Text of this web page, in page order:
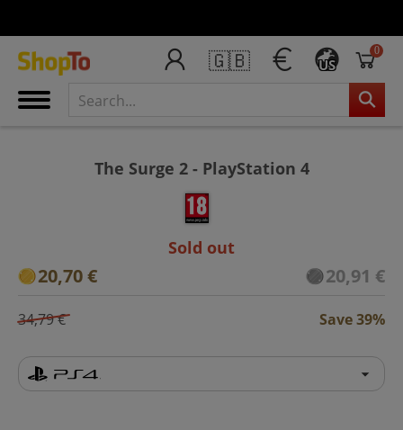
🇬🇧 US
0
The Surge 2 - PlayStation 4
Sold out
20,70 € 20,91 €
34,79 € Save 39%